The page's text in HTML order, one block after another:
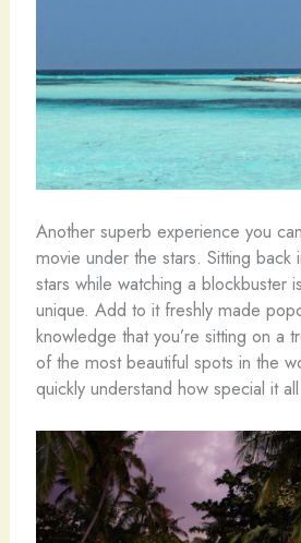
Another superb experience you
movie under the stars. Sitting back
stars while watching a blockbuster
unique. Add to it freshly made
knowledge that you’re sitting on a
of the most beautiful spots in the
quickly understand how special it